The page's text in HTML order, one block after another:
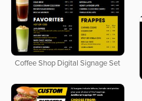
Coffee Shop Digital Signage Set